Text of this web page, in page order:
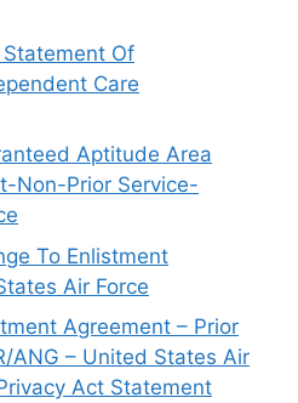
Of
Care
Aptitude Area
Non-Prior Service-
To Enlistment
Air Force
Agreement – Prior
ANG – United States Air
Act Statement